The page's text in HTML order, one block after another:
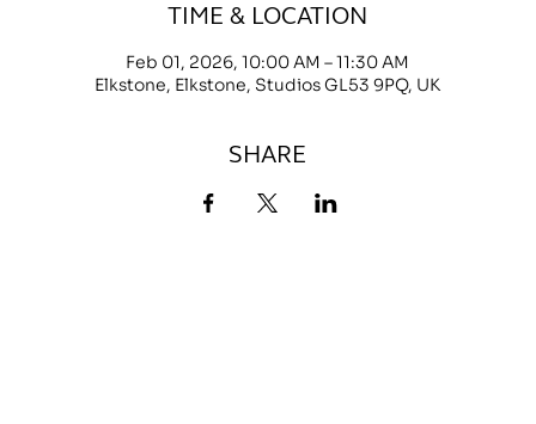
TIME & LOCATION
Feb 01, 2026, 10:00 AM – 11:30 AM
Elkstone, Elkstone, Studios GL53 9PQ, UK
SHARE